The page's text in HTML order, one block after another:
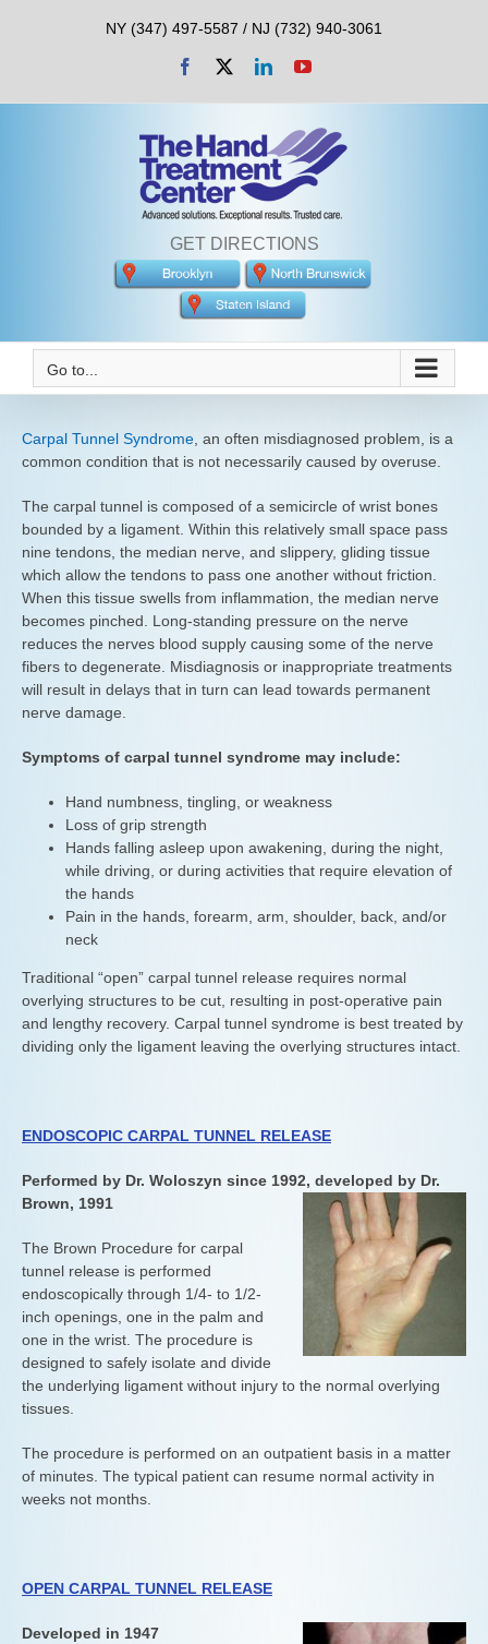
NY (347) 497-5587 / NJ (732) 940-3061
Facebook LinkedInYouTube
GET DIRECTIONS
Go to...
Carpal Tunnel Syndrome, an often misdiagnosed problem, is a
common condition that is not necessarily caused by overuse.
The carpal tunnel is composed of a semicircle of wrist bones
bounded by a ligament. Within this relatively small space pass
nine tendons, the median nerve, and slippery, gliding tissue
which allow the tendons to pass one another without friction.
When this tissue swells from inflammation, the median nerve
becomes pinched. Long-standing pressure on the nerve
reduces the nerves blood supply causing some of the nerve
fibers to degenerate. Misdiagnosis or inappropriate treatments
will result in delays that in turn can lead towards permanent
nerve damage.
Symptoms of carpal tunnel syndrome may include:
Hand numbness, tingling, or weakness
Loss of grip strength
Hands falling asleep upon awakening, during the night,
while driving, or during activities that require elevation of
the hands
Pain in the hands, forearm, arm, shoulder, back, and/or
neck
Traditional “open” carpal tunnel release requires normal
overlying structures to be cut, resulting in post-operative pain
and lengthy recovery. Carpal tunnel syndrome is best treated by
dividing only the ligament leaving the overlying structures intact.
ENDOSCOPIC CARPAL TUNNEL RELEASE
Performed by Dr. Woloszyn since 1992, developed by Dr.
Brown, 1991
The Brown Procedure for carpal
tunnel release is performed
endoscopically through 1/4- to 1/2-
inch openings, one in the palm and
one in the wrist. The procedure is
designed to safely isolate and divide
the underlying ligament without injury to the normal overlying
tissues.
The procedure is performed on an outpatient basis in a matter
of minutes. The typical patient can resume normal activity in
weeks not months.
OPEN CARPAL TUNNEL RELEASE
Developed in 1947